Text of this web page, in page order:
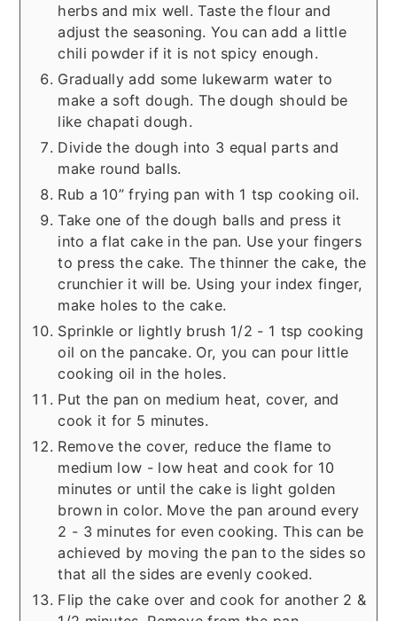
herbs and mix well. Taste the flour and
adjust the seasoning. You can add a little
chili powder if it is not spicy enough.
Gradually add some lukewarm water to
make a soft dough. The dough should be
like chapati dough.
Divide the dough into 3 equal parts and
make round balls.
Rub a 10” frying pan with 1 tsp cooking oil.
Take one of the dough balls and press it
into a flat cake in the pan. Use your fingers
to press the cake. The thinner the cake, the
crunchier it will be. Using your index finger,
make holes to the cake.
Sprinkle or lightly brush 1/2 - 1 tsp cooking
oil on the pancake. Or, you can pour little
cooking oil in the holes.
Put the pan on medium heat, cover, and
cook it for 5 minutes.
Remove the cover, reduce the flame to
medium low - low heat and cook for 10
minutes or until the cake is light golden
brown in color. Move the pan around every
2 - 3 minutes for even cooking. This can be
achieved by moving the pan to the sides so
that all the sides are evenly cooked.
Flip the cake over and cook for another 2 &